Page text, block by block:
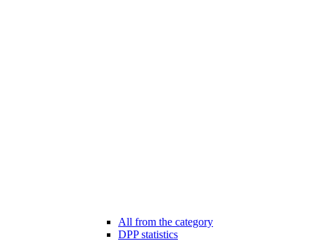
All from the category
DPP statistics